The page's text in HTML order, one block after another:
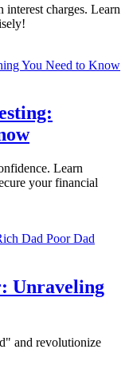
interest charges. Learn
Learn
your financial
Unraveling
and revolutionize